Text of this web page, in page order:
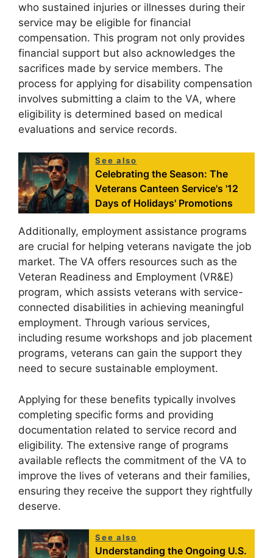
who sustained injuries or illnesses during their
service may be eligible for financial
compensation. This program not only provides
financial support but also acknowledges the
sacrifices made by service members. The
process for applying for disability compensation
involves submitting a claim to the VA, where
eligibility is determined based on medical
evaluations and service records.
See also
Celebrating the Season: The
Veterans Canteen Service's '12
Days of Holidays' Promotions
Additionally, employment assistance programs
are crucial for helping veterans navigate the job
market. The VA offers resources such as the
Veteran Readiness and Employment (VR&E)
program, which assists veterans with service-
connected disabilities in achieving meaningful
employment. Through various services,
including resume workshops and job placement
programs, veterans can gain the support they
need to secure sustainable employment.
Applying for these benefits typically involves
completing specific forms and providing
documentation related to service record and
eligibility. The extensive range of programs
available reflects the commitment of the VA to
improve the lives of veterans and their families,
ensuring they receive the support they rightfully
deserve.
See also
Understanding the Ongoing U.S.